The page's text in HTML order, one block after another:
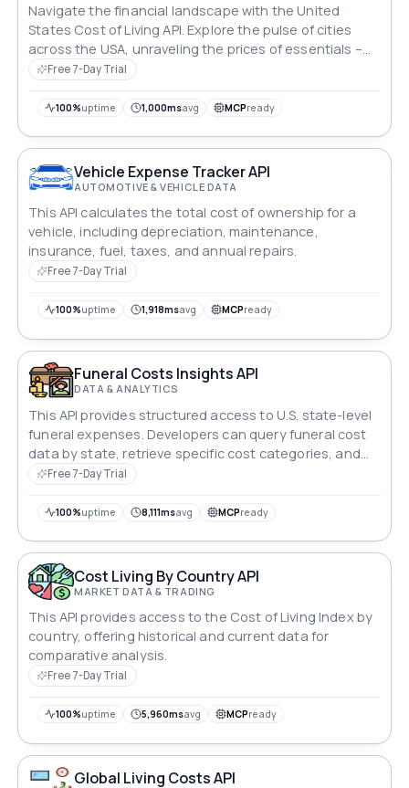
Navigate the financial landscape with the United
States Cost of Living API. Explore the pulse of cities
across the USA, unraveling the prices of essentials –
housing, groceries, transportation, and
purchasing power, empowering informed decisions in
Free 7-Day Trial
100%uptime 1,000msavg MCPready
Vehicle Expense Tracker API
AUTOMOTIVE & VEHICLE DATA
This API calculates the total cost of ownership for a
vehicle, including depreciation, maintenance,
insurance, fuel, taxes, and annual repairs.
Free 7-Day Trial
100%uptime 1,918msavg MCPready
Funeral Costs Insights API
DATA & ANALYTICS
This API provides structured access to U.S. state-level
funeral expenses. Developers can query funeral cost
data by state, retrieve specific cost categories, and
integrate cost insights into applications without
Free 7-Day Trial
100%uptime 8,111msavg MCPready
Cost Living By Country API
MARKET DATA & TRADING
This API provides access to the Cost of Living Index by
country, offering historical and current data for
comparative analysis.
Free 7-Day Trial
100%uptime 5,960msavg MCPready
Global Living Costs API